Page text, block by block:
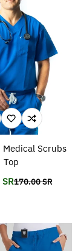
Medical Scrubs
Top
Translation
Translation
170.00 SR